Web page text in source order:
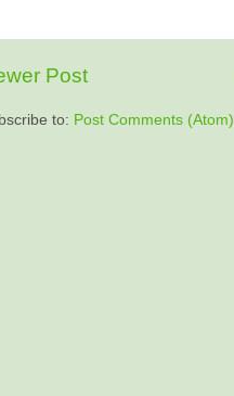
Post
to: Post Comments (Atom)